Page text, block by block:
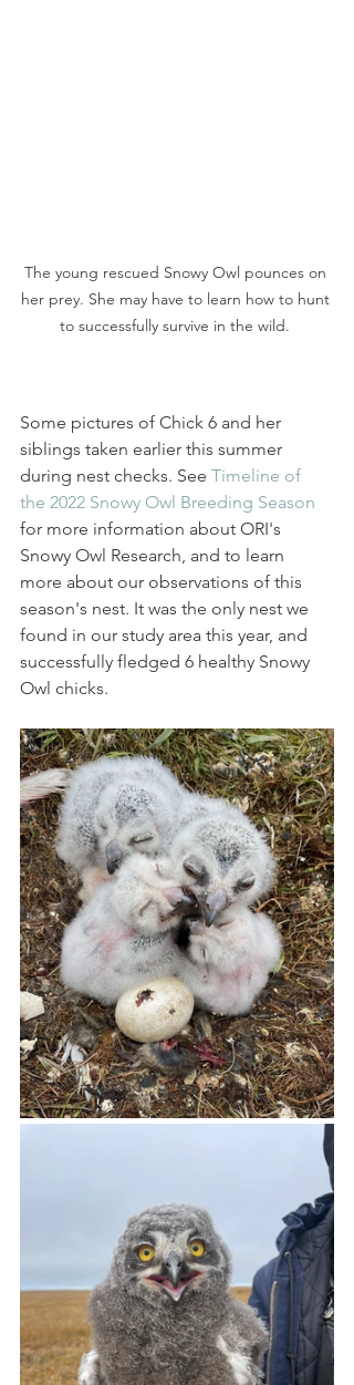
The young rescued Snowy Owl pounces on
her prey. She may have to learn how to hunt
to successfully survive in the wild.
Some pictures of Chick 6 and her
siblings taken earlier this summer
during nest checks. See Timeline of
the 2022 Snowy Owl Breeding Season
for more information about ORI's
Snowy Owl Research, and to learn
more about our observations of this
season's nest. It was the only nest we
found in our study area this year, and
successfully fledged 6 healthy Snowy
Owl chicks.